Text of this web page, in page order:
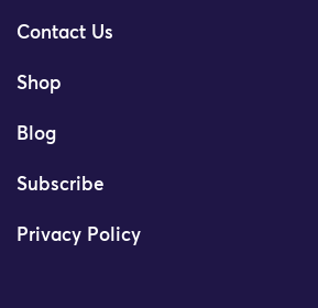
Contact Us
Shop
Blog
Subscribe
Privacy Policy